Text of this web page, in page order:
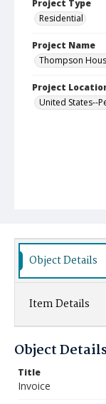
Project Type
Residential
Project Name
Thompson
Project
United States--
Object Details
Item Details
Object
Title
Invoice